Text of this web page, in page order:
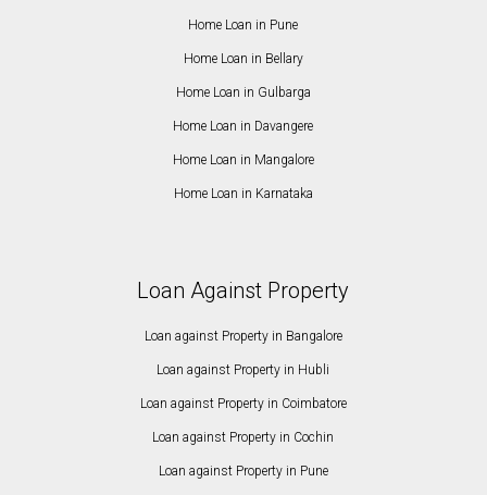
Home Loan in Pune
Home Loan in Bellary
Home Loan in Gulbarga
Home Loan in Davangere
Home Loan in Mangalore
Home Loan in Karnataka
Loan Against Property
Loan against Property in Bangalore
Loan against Property in Hubli
Loan against Property in Coimbatore
Loan against Property in Cochin
Loan against Property in Pune